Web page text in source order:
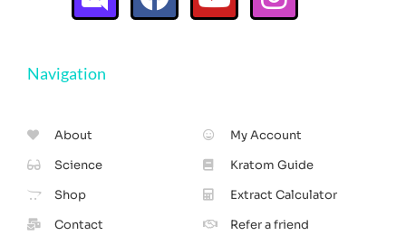
Navigation
About
Science
Shop
Contact
My Account
Kratom Guide
Extract Calculator
Refer a friend